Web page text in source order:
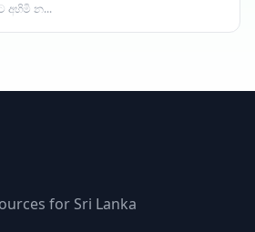
අහිමි න...
for Sri Lanka